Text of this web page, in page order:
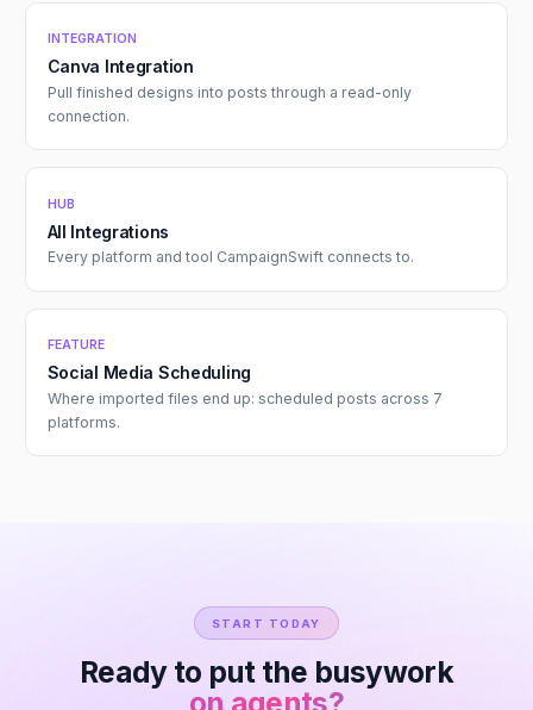
INTEGRATION
Canva Integration
Pull finished designs into posts through a read-only
connection.
HUB
All Integrations
Every platform and tool CampaignSwift connects to.
FEATURE
Social Media Scheduling
Where imported files end up: scheduled posts across 7
platforms.
START TODAY
Ready to put the busywork
on agents?